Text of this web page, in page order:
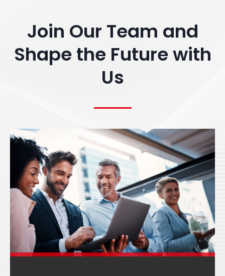
Join Our Team and
Shape the Future with
Us